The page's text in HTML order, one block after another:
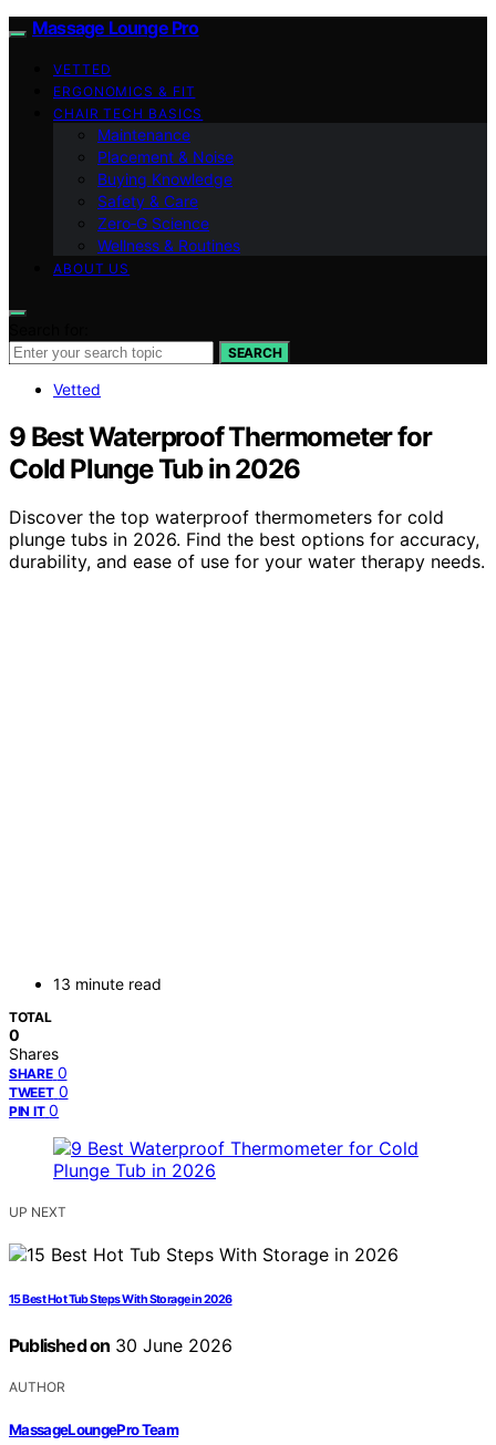
Massage Lounge Pro
VETTED
ERGONOMICS & FIT
CHAIR TECH BASICS
Maintenance
Placement & Noise
Buying Knowledge
Safety & Care
Zero‑G Science
Wellness & Routines
ABOUT US
SEARCH
Vetted
9 Best Waterproof Thermometer for
Cold Plunge Tub in 2026
Discover the top waterproof thermometers for cold
plunge tubs in 2026. Find the best options for accuracy,
durability, and ease of use for your water therapy needs.
13 minute read
TOTAL
0
Shares
SHARE 0
TWEET 0
PIN IT 0
UP NEXT
15 Best Hot Tub Steps With Storage in 2026
Published on 30 June 2026
AUTHOR
MassageLoungePro Team